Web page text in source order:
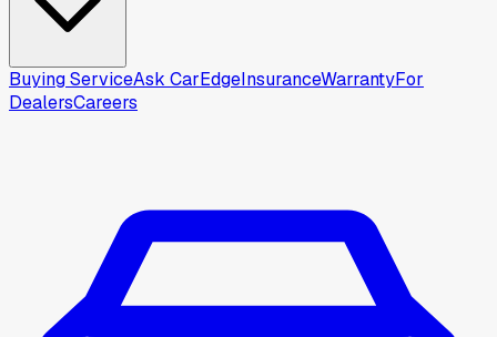
Buying ServiceAsk CarEdgeInsuranceWarrantyFor
DealersCareers